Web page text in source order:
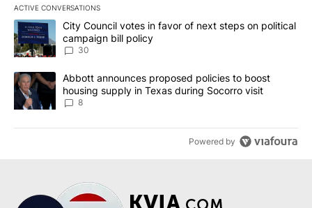
ACTIVE CONVERSATIONS
The following is a list of the most commented articles in the last
A trending article titled "City Council votes in favor of next
City Council votes in favor of next steps on political
campaign bill policy
30
A trending article titled "Abbott announces proposed policies to
Abbott announces proposed policies to boost
housing supply in Texas during Socorro visit
8
Powered by